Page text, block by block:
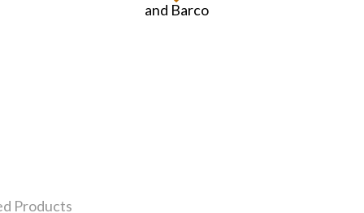
Products